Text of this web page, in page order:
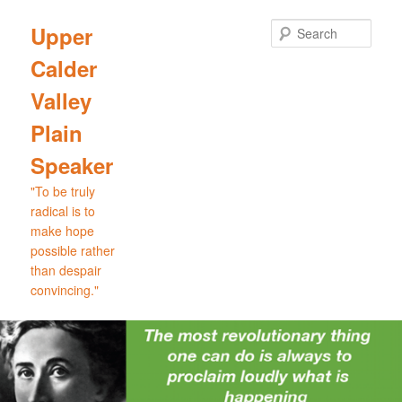
primary
content
Upper
Calder
Valley
Plain
Speaker
"To be truly
radical is to
make hope
possible rather
than despair
convincing."